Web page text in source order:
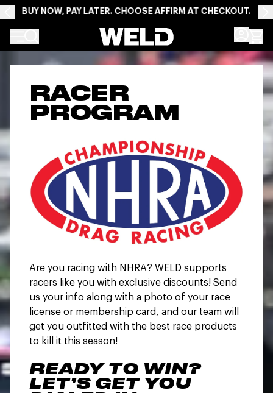
BUY NOW, PAY LATER. CHOOSE AFFIRM AT CHECKOUT.
Weld Racing
RACER
PROGRAM
Are you racing with NHRA? WELD supports
racers like you with exclusive discounts! Send
us your info along with a photo of your race
license or membership card, and our team will
get you outfitted with the best race products
to kill it this season!
READY TO WIN?
LET’S GET YOU